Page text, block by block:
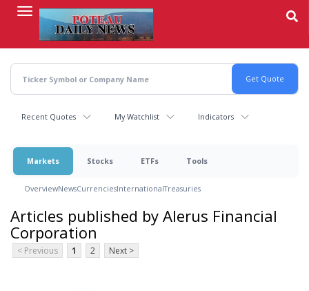
content
Recent Quotes My Watchlist Indicators
Markets Stocks ETFs Tools
OverviewNewsCurrenciesInternationalTreasuries
Articles published by Alerus Financial
Corporation
< Previous 1 2 Next >